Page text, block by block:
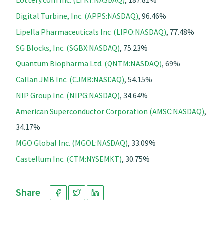
Digital Turbine, Inc. (APPS:NASDAQ), 96.46%
Lipella Pharmaceuticals Inc. (LIPO:NASDAQ), 77.48%
SG Blocks, Inc. (SGBX:NASDAQ), 75.23%
Quantum Biopharma Ltd. (QNTM:NASDAQ), 69%
Callan JMB Inc. (CJMB:NASDAQ), 54.15%
NIP Group Inc. (NIPG:NASDAQ), 34.64%
American Superconductor Corporation (AMSC:NASDAQ),
34.17%
MGO Global Inc. (MGOL:NASDAQ), 33.09%
Castellum Inc. (CTM:NYSEMKT), 30.75%
Share